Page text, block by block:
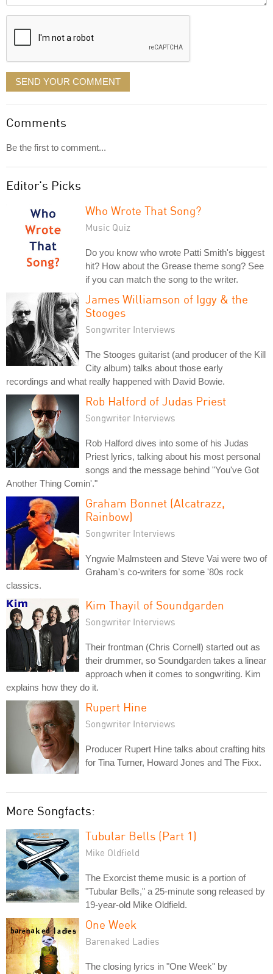
displayed
SEND YOUR COMMENT
Comments
Be the first to comment...
Editor's Picks
Who Wrote That Song?
Music Quiz
Do you know who wrote Patti Smith's biggest
hit? How about the Grease theme song? See
if you can match the song to the writer.
James Williamson of Iggy & the
Stooges
Songwriter Interviews
The Stooges guitarist (and producer of the Kill
City album) talks about those early
recordings and what really happened with David Bowie.
Rob Halford of Judas Priest
Songwriter Interviews
Rob Halford dives into some of his Judas
Priest lyrics, talking about his most personal
songs and the message behind "You've Got
Another Thing Comin'."
Graham Bonnet (Alcatrazz,
Rainbow)
Songwriter Interviews
Yngwie Malmsteen and Steve Vai were two of
Graham's co-writers for some '80s rock
classics.
Kim Thayil of Soundgarden
Songwriter Interviews
Their frontman (Chris Cornell) started out as
their drummer, so Soundgarden takes a linear
approach when it comes to songwriting. Kim
explains how they do it.
Rupert Hine
Songwriter Interviews
Producer Rupert Hine talks about crafting hits
for Tina Turner, Howard Jones and The Fixx.
More Songfacts:
Tubular Bells (Part 1)
Mike Oldfield
The Exorcist theme music is a portion of
"Tubular Bells," a 25-minute song released by
19-year-old Mike Oldfield.
One Week
Barenaked Ladies
The closing lyrics in "One Week" by